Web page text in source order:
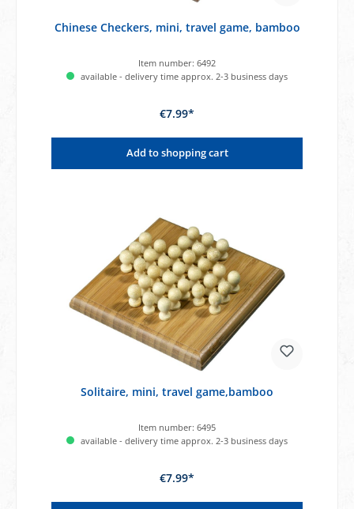
Chinese Checkers, mini, travel game, bamboo
Item number: 6492
available - delivery time approx. 2-3 business days
€7.99*
Add to shopping cart
Solitaire, mini, travel game,bamboo
Item number: 6495
available - delivery time approx. 2-3 business days
€7.99*